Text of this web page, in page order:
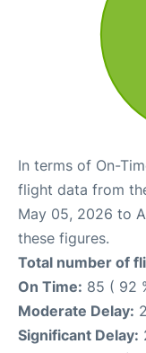
In terms of On-
flight data from
May 05, 2026 to
these figures.
Total number of
On Time: 85 ( 92
Moderate Delay:
Significant Delay: